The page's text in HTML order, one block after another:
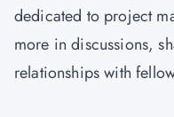
dedicated to project
more in discussions,
relationships with